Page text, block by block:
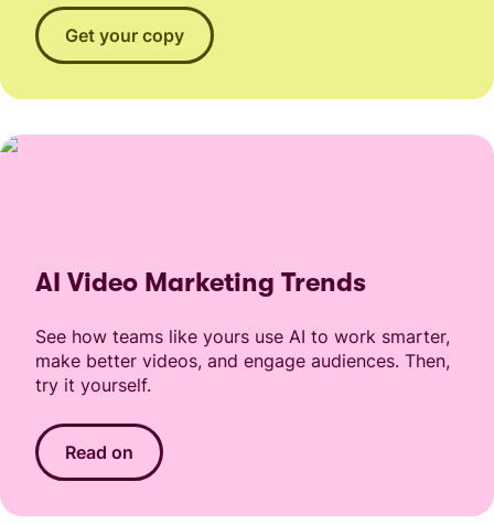
Get your copy
AI Video Marketing Trends
See how teams like yours use AI to work smarter,
make better videos, and engage audiences. Then,
try it yourself.
Read on